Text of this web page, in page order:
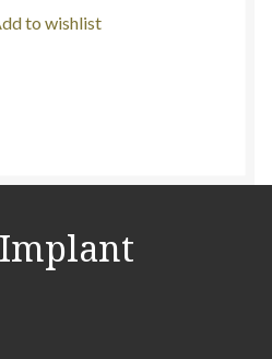
to wishlist